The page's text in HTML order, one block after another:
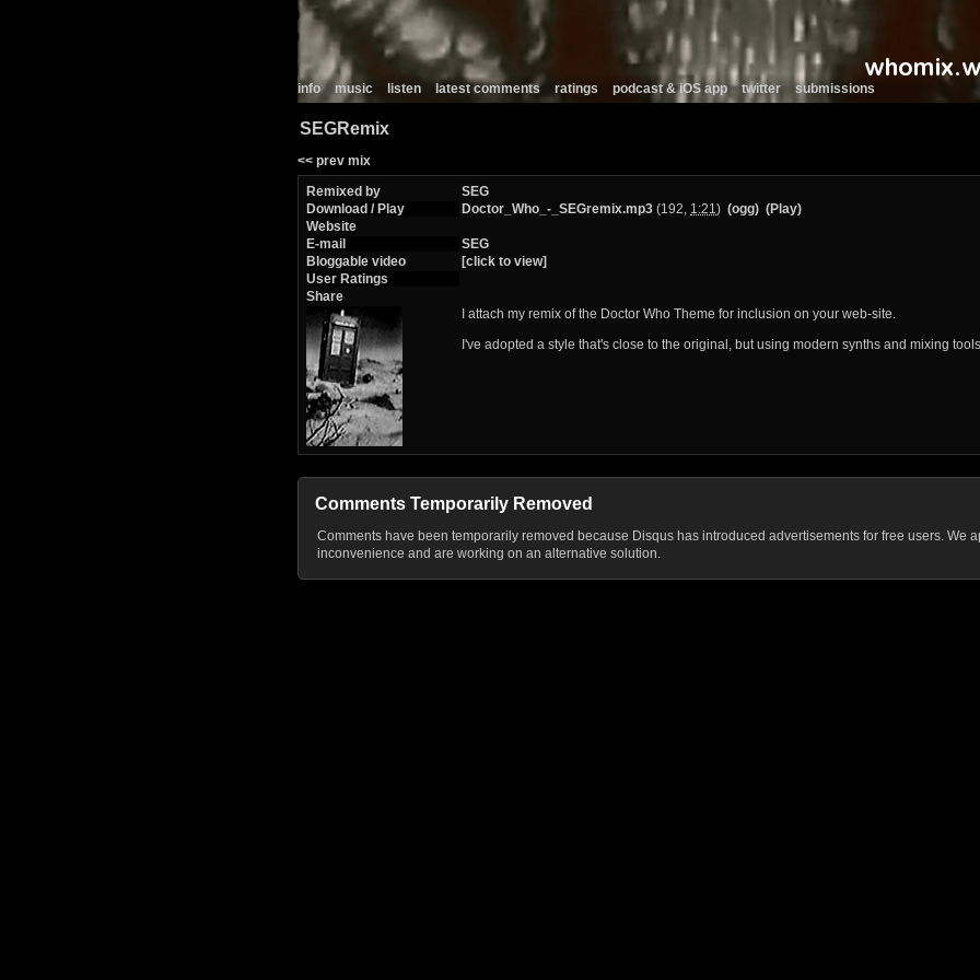
info music listen latest comments ratings podcast & iOS app twitter submissions
SEGRemix
<< prev mix
Remixed by
SEG
Download / Play
Doctor_Who_-_SEGremix.mp3 (192, 1:21) (ogg) (Play)
Website
E-mail
SEG
Bloggable video
[click to view]
User Ratings
Share
I attach my remix of the Doctor Who Theme for inclusion on your web-site.
I've adopted a style that's close to the original, but using modern synths and mixing
Comments Temporarily Removed
Comments have been temporarily removed because Disqus has introduced advertisements for free users. We
inconvenience and are working on an alternative solution.